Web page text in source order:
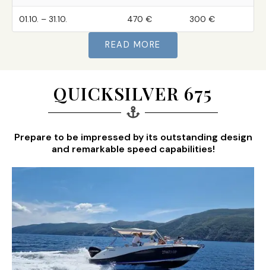
01.10. – 31.10. 470 € 300 €
READ MORE
QUICKSILVER 675
Prepare to be impressed by its outstanding design
and remarkable speed capabilities!